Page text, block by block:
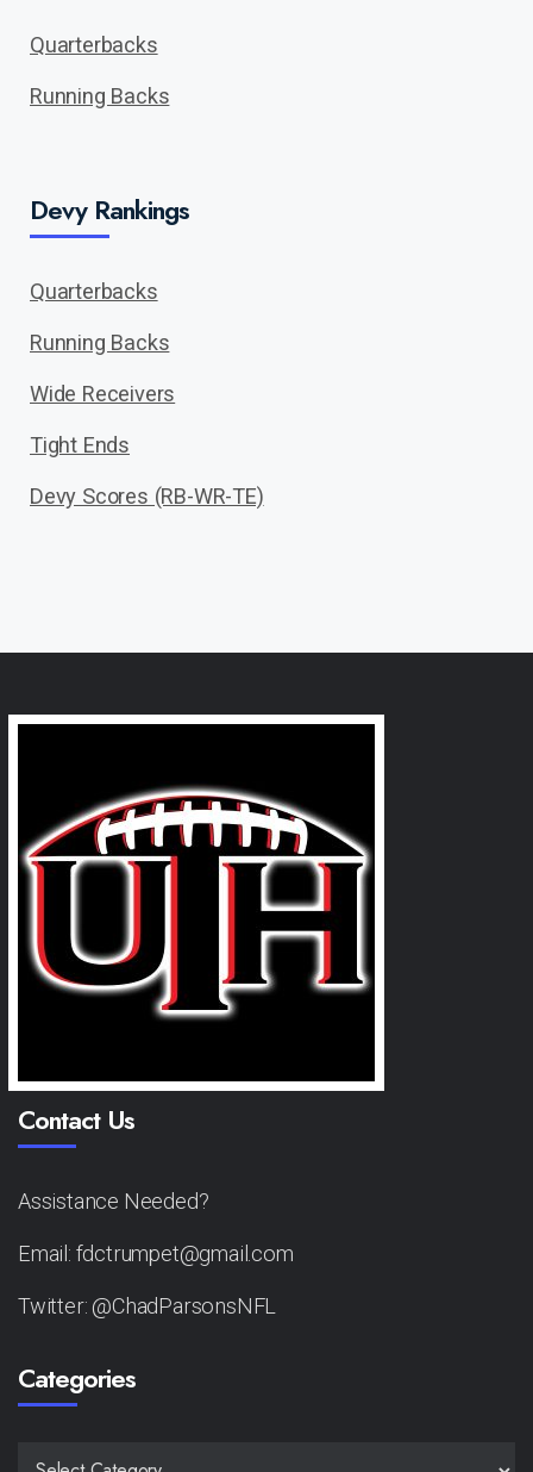
Quarterbacks
Running Backs
Devy Rankings
Quarterbacks
Running Backs
Wide Receivers
Tight Ends
Devy Scores (RB-WR-TE)
Contact Us
Assistance Needed?
Email: fdctrumpet@gmail.com
Twitter: @ChadParsonsNFL
Categories